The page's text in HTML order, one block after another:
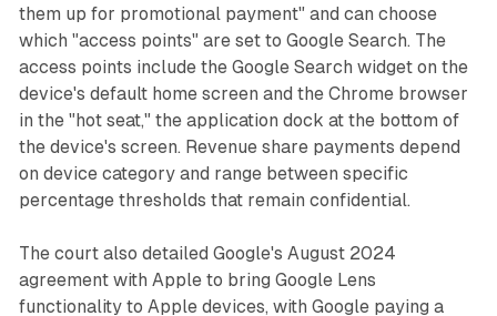
them up for promotional payment" and can choose
which "access points" are set to Google Search. The
access points include the Google Search widget on the
device's default home screen and the Chrome browser
in the "hot seat," the application dock at the bottom of
the device's screen. Revenue share payments depend
on device category and range between specific
percentage thresholds that remain confidential.
The court also detailed Google's August 2024
agreement with Apple to bring Google Lens
functionality to Apple devices, with Google paying a